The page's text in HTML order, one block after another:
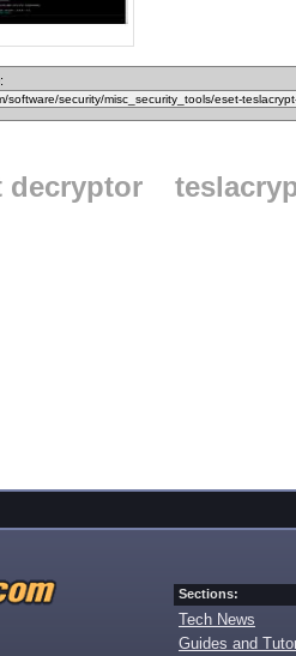
decryptor
Sections:
Tech News
Guides and